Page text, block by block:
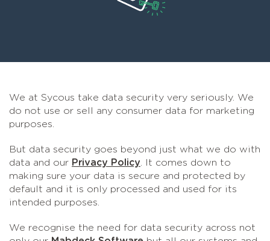
We at Sycous take data security very seriously. We
do not use or sell any consumer data for marketing
purposes.
But data security goes beyond just what we do with
data and our Privacy Policy. It comes down to
making sure your data is secure and protected by
default and it is only processed and used for its
intended purposes.
We recognise the need for data security across not